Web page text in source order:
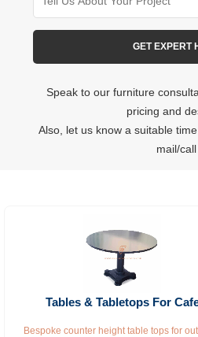
Speak to our furniture
pricing and
Also, let us know a suitable
mail/call
Tables & Tabletops For
Bespoke counter height table tops for